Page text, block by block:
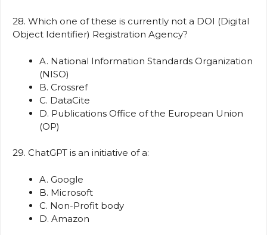
28. Which one of these is currently not a DOI (Digital
Object Identifier) Registration Agency?
A. National Information Standards Organization
(NISO)
B. Crossref
C. DataCite
D. Publications Office of the European Union
(OP)
29. ChatGPT is an initiative of a:
A. Google
B. Microsoft
C. Non-Profit body
D. Amazon